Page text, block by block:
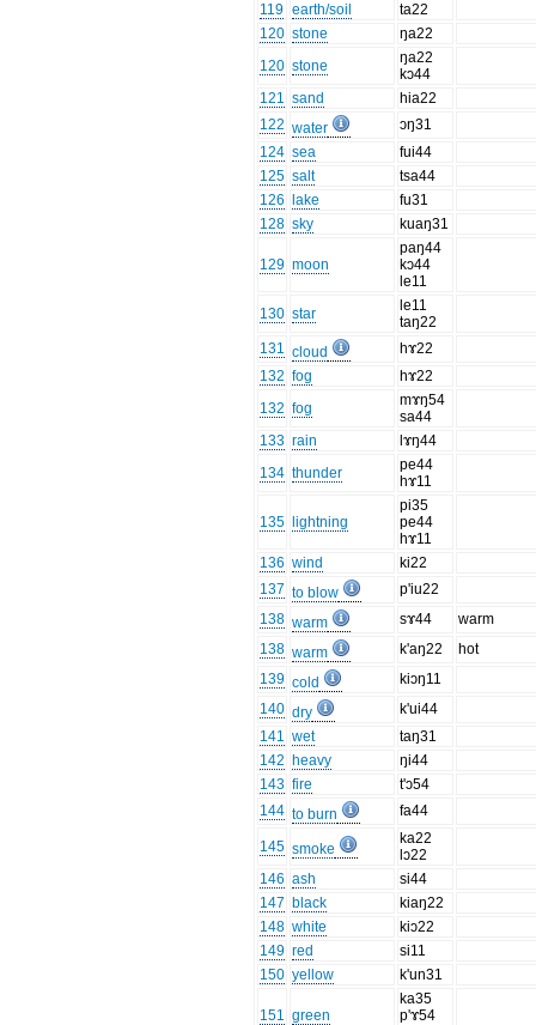
119 earth/soil
ta22
120 stone
ŋa22
120 stone
ŋa22
kɔ44
121 sand
hia22
122 water
ɔŋ31
124 sea
fui44
125 salt
tsa44
126
lake
fu31
128 sky kuaŋ31
129 moon
paŋ44
kɔ44
le11
130 star
le11
taŋ22
131 cloud
hɤ22
132 fog
hɤ22
132 fog
mɤŋ54
sa44
133 rain
lɤŋ44
134 thunder
pe44
hɤ11
135 lightning
pi35
pe44
hɤ11
136 wind
ki22
137 to blow
p'iu22
138 warm sɤ44
warm
138 warm k'aŋ22
hot
139 cold
kiɔŋ11
140 dry
k'ui44
141 wet
taŋ31
142 heavy
ŋi44
143 fire
t'ɔ54
144 to burn fa44
145 smoke
ka22
lɔ22
146 ash
si44
147 black
kiaŋ22
148 white
kiɔ22
149 red
si11
150 yellow k'un31
151 green
ka35
p'ɤ54